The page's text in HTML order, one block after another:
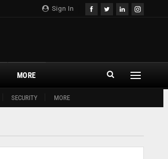
Sign In
SECURITY MORE
MORE